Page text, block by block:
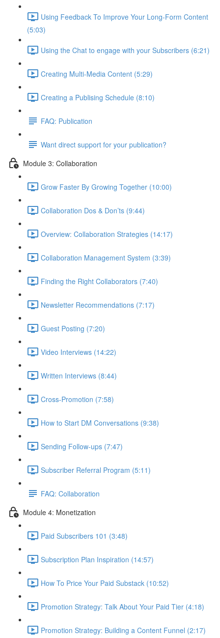
Using Feedback To Improve Your Long-Form Content
(5:03)
Using the Chat to engage with your Subscribers (6:21)
Creating Multi-Media Content (5:29)
Creating a Publising Schedule (8:10)
FAQ: Publication
Want direct support for your publication?
Module 3: Collaboration
Grow Faster By Growing Together (10:00)
Collaboration Dos & Don’ts (9:44)
Overview: Collaboration Strategies (14:17)
Collaboration Management System (3:39)
Finding the Right Collaborators (7:40)
Newsletter Recommendations (7:17)
Guest Posting (7:20)
Video Interviews (14:22)
Written Interviews (8:44)
Cross-Promotion (7:58)
How to Start DM Conversations (9:38)
Sending Follow-ups (7:47)
Subscriber Referral Program (5:11)
FAQ: Collaboration
Module 4: Monetization
Paid Subscribers 101 (3:48)
Subscription Plan Inspiration (14:57)
How To Price Your Paid Substack (10:52)
Promotion Strategy: Talk About Your Paid Tier (4:18)
Promotion Strategy: Building a Content Funnel (2:17)